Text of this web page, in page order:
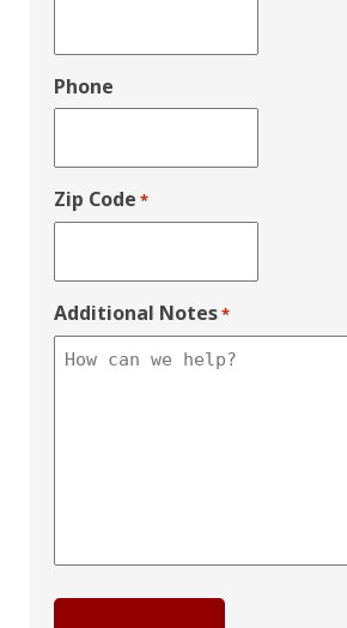
Phone
Zip Code *
Additional Notes*